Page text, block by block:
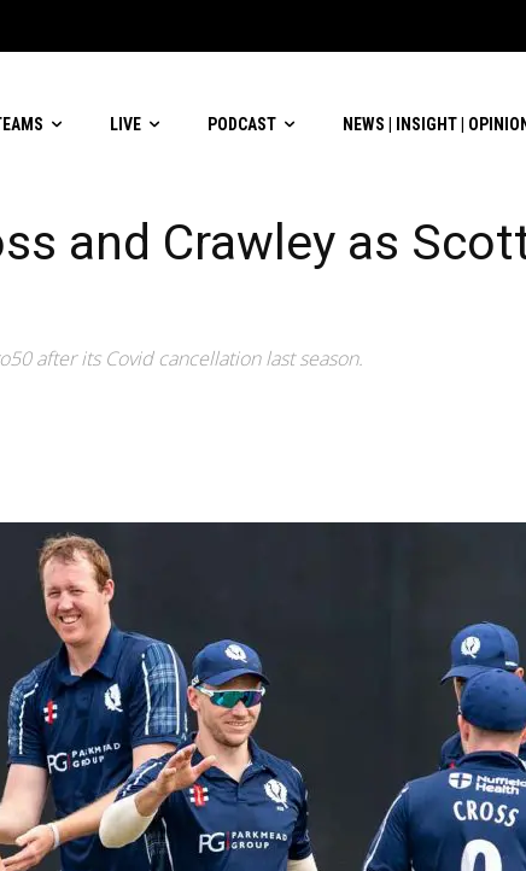
LIVE PODCAST NEWS | INSIGHT | OPINION
and Crawley as
after its Covid cancellation last season.